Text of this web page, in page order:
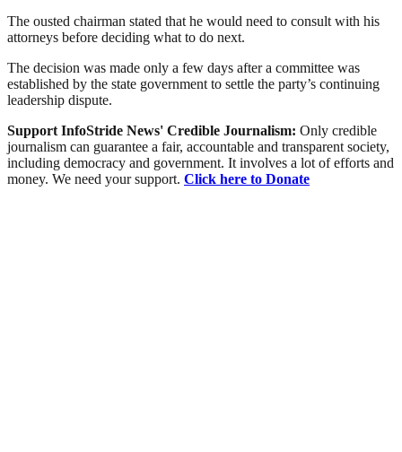
The ousted chairman stated that he would need to consult with his
attorneys before deciding what to do next.
The decision was made only a few days after a committee was
established by the state government to settle the party’s continuing
leadership dispute.
Support InfoStride News' Credible Journalism: Only credible
journalism can guarantee a fair, accountable and transparent society,
including democracy and government. It involves a lot of efforts and
money. We need your support. Click here to Donate